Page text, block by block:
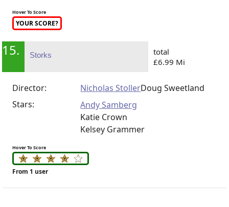
Hover To Score
YOUR SCORE?
15. Storks
total
£6.99 Mi
Director: Nicholas StollerDoug Sweetland
Stars:
Andy Samberg
Katie Crown
Kelsey Grammer
Hover To Score
From 1 user